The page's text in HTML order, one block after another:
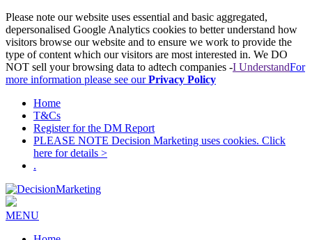
Please note our website uses essential and basic aggregated,
depersonalised Google Analytics cookies to better understand how
visitors browse our website and to ensure we work to provide the
type of content which our visitors are most interested in. We DO
NOT sell your browsing data to adtech companies -I UnderstandFor
more information please see ourPrivacy Policy
Home
T&Cs
Register for the DM Report
PLEASE NOTE Decision Marketing uses cookies. Click
here for details >
.
MENU